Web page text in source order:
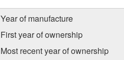
Year of manufacture
First year of ownership
Most recent year of ownership